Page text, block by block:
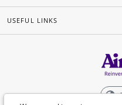
USEFUL LINKS